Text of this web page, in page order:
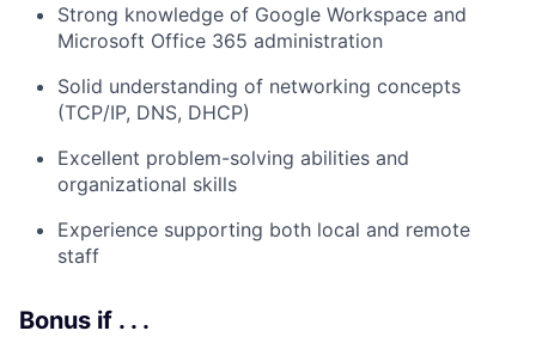
Strong knowledge of Google Workspace and
Microsoft Office 365 administration
Solid understanding of networking concepts
(TCP/IP, DNS, DHCP)
Excellent problem-solving abilities and
organizational skills
Experience supporting both local and remote
staff
Bonus if . . .